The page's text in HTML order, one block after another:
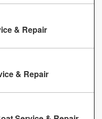
& Repair
& Repair